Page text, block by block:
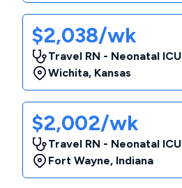
$2,038/wk
Travel RN - Neonatal ICU
Wichita, Kansas
$2,002/wk
Travel RN - Neonatal ICU
Fort Wayne, Indiana